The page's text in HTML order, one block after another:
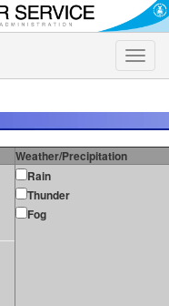
Toggle
Weather/Precipitation
Rain
Thunder
Fog